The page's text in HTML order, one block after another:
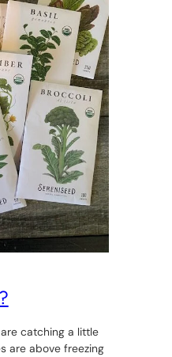
catching a little
are above freezing